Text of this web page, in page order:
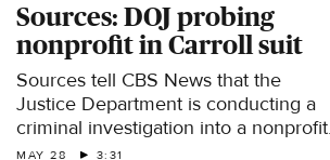
Sources: DOJ probing
nonprofit in Carroll suit
Sources tell CBS News that the
Justice Department is conducting a
criminal investigation into a nonprofit
that funded part of E. Jean Carroll's
MAY 28 3:31